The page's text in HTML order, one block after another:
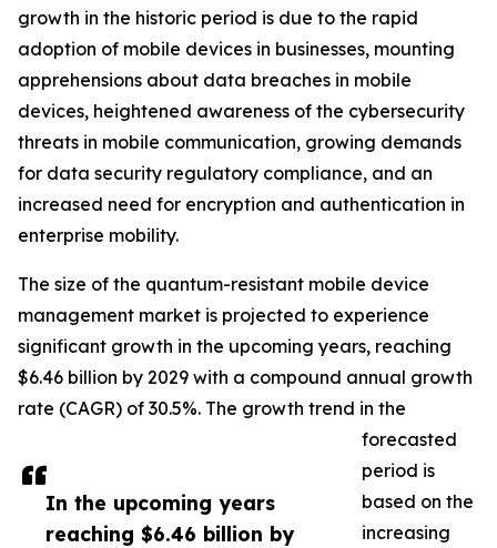
In the upcoming years
reaching $6.46 billion by
growth in the historic period is due to the rapid
adoption of mobile devices in businesses, mounting
apprehensions about data breaches in mobile
devices, heightened awareness of the cybersecurity
threats in mobile communication, growing demands
for data security regulatory compliance, and an
increased need for encryption and authentication in
enterprise mobility.
The size of the quantum-resistant mobile device
management market is projected to experience
significant growth in the upcoming years, reaching
$6.46 billion by 2029 with a compound annual growth
rate (CAGR) of 30.5%. The growth trend in the
forecasted
period is
based on the
increasing